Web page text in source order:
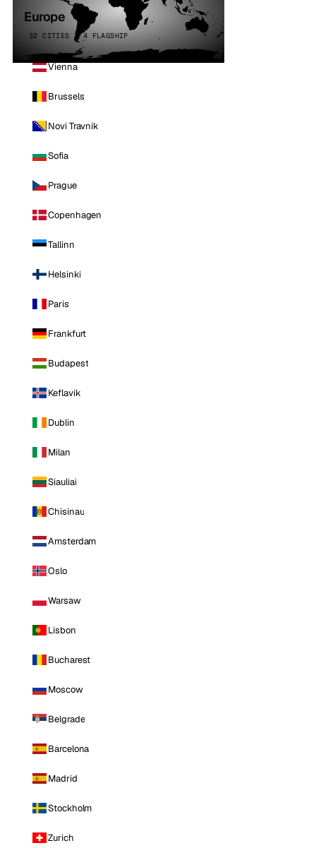
Europe
32 CITIES · 4 FLAGSHIP
Vienna
Brussels
Novi Travnik
Sofia
Prague
Copenhagen
Tallinn
Helsinki
Paris
Frankfurt
Budapest
Keflavik
Dublin
Milan
Siauliai
Chisinau
Amsterdam
Oslo
Warsaw
Lisbon
Bucharest
Moscow
Belgrade
Barcelona
Madrid
Stockholm
Zurich